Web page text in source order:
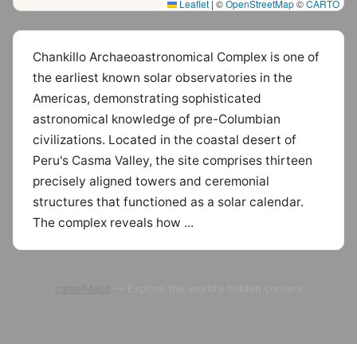
Leaflet | ©OpenStreetMap©CARTO
Chankillo Archaeoastronomical Complex is one of
the earliest known solar observatories in the
Americas, demonstrating sophisticated
astronomical knowledge of pre-Columbian
civilizations. Located in the coastal desert of
Peru's Casma Valley, the site comprises thirteen
precisely aligned towers and ceremonial
structures that functioned as a solar calendar.
The complex reveals how ...